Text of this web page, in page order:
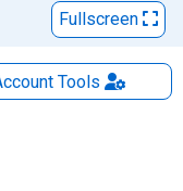
Fullscreen
Tools